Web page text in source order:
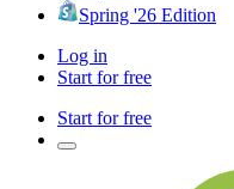
Spring '26 Edition
Log in
Start for free
Start for free